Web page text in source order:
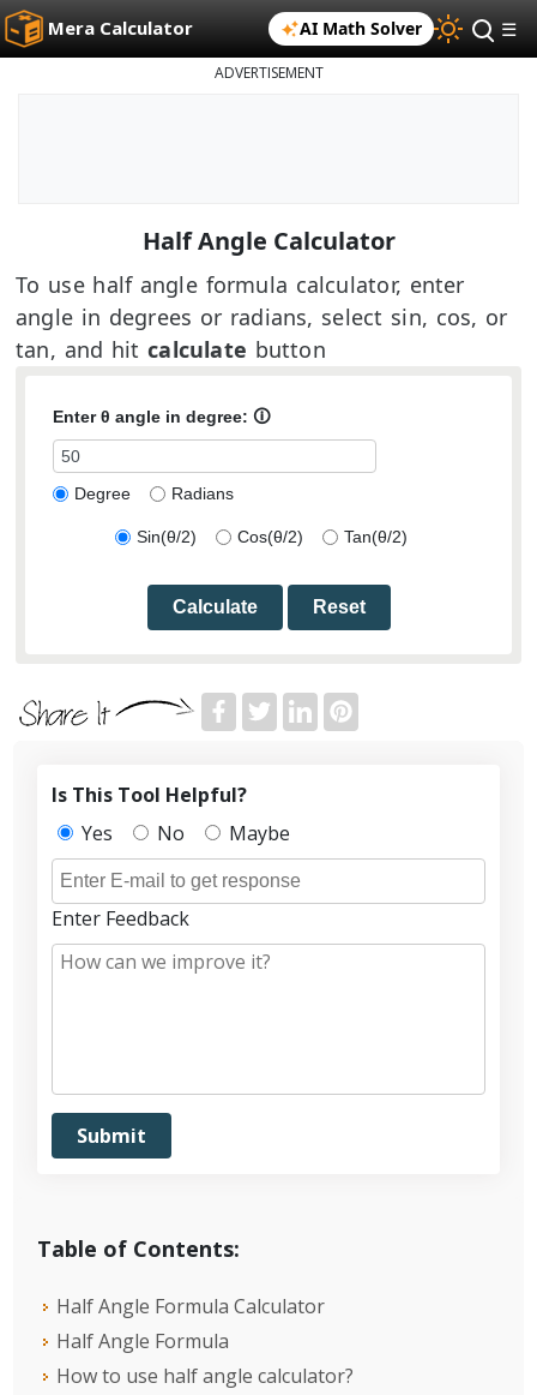
Mera Calculator AI Math Solver ☰
ADVERTISEMENT
Half Angle Calculator
To use half angle formula calculator, enter
angle in degrees or radians, select sin, cos, or
tan, and hitcalculate button
Enter θ angle in degree: 🛈
Degree Radians
Sin(θ/2) Cos(θ/2) Tan(θ/2)
Calculate Reset
Table of Contents:
Half Angle Formula Calculator
Half Angle Formula
How to use half angle calculator?
Is This Tool Helpful?
Yes
No Maybe
Enter Feedback